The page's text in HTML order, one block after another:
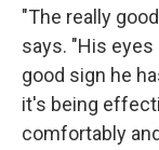
"The really
says. "His eyes
good sign he
it's being
comfortably